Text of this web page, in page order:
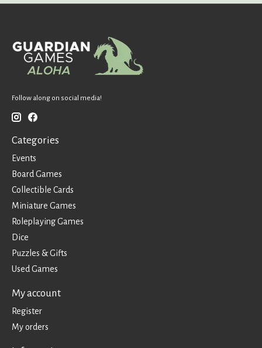
Follow along on social media!
Categories
Events
Board Games
Collectible Cards
Miniature Games
Roleplaying Games
Dice
Puzzles & Gifts
Used Games
My account
Register
My orders